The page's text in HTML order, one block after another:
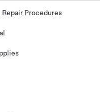
Procedures